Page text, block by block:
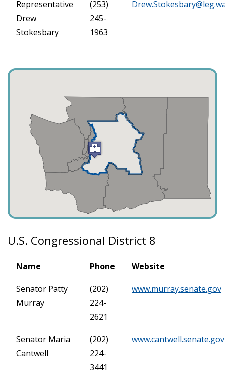
Representative
Drew
Stokesbary
(253)
245-
1963
U.S. Congressional District 8
Name Phone Website
Senator Patty
Murray
(202)
224-
2621
www.murray.senate.gov
Senator Maria
Cantwell
(202)
224-
3441
www.cantwell.senate.gov